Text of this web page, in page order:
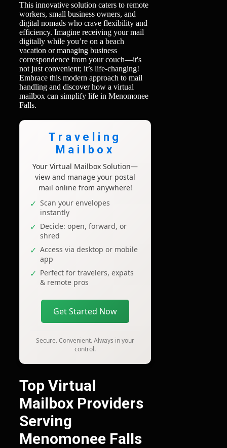
This innovative solution caters to remote
workers, small business owners, and
digital nomads who crave flexibility and
efficiency. Imagine receiving your mail
digitally while you’re on a beach
vacation or managing business
correspondence from your couch—it's
not just convenient; it’s life-changing!
Embrace this modern approach to mail
handling and discover how a virtual
mailbox can simplify life in Menomonee
Falls.
Traveling
Mailbox
Your Virtual Mailbox Solution—
view and manage your postal
mail online from anywhere!
Scan your envelopes
instantly
Decide: open, forward, or
shred
Access via desktop or mobile
app
Perfect for travelers, expats
& remote pros
Get Started Now
Secure. Convenient. Always in your
control.
Top Virtual
Mailbox Providers
Serving
Menomonee Falls